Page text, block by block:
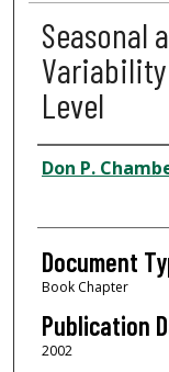
Seasonal
Level
Authors
Don P.
Document
Book Chapter
Publication
2002